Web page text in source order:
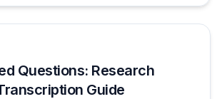
Questions: Research
Guide